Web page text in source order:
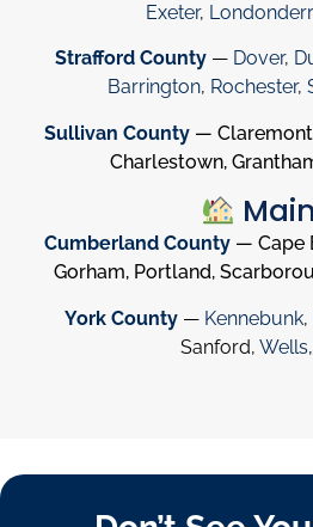
Exeter,
Strafford County — Dover,
Barrington, Rochester,
Sullivan County —
Charlestown,
Cumberland County — Cape
Gorham, Portland,
York County — Kennebunk,
Sanford, Wells,